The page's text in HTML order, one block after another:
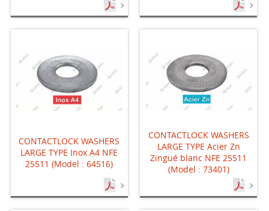
CONTACTLOCK WASHERS
LARGE TYPE Inox A4 NFE
25511 (Model : 64516)
CONTACTLOCK WASHERS
LARGE TYPE Acier Zn
Zingué blanc NFE 25511
(Model : 73401)